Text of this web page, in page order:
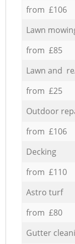
from £106
Lawn
from £85
Lawn and
from £25
Outdoor
from £106
Decking
from £110
Astro turf
from £80
Gutter